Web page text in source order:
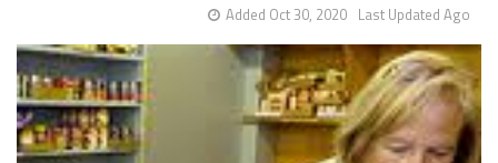
Last Updated Ago
Added Oct 30, 2020